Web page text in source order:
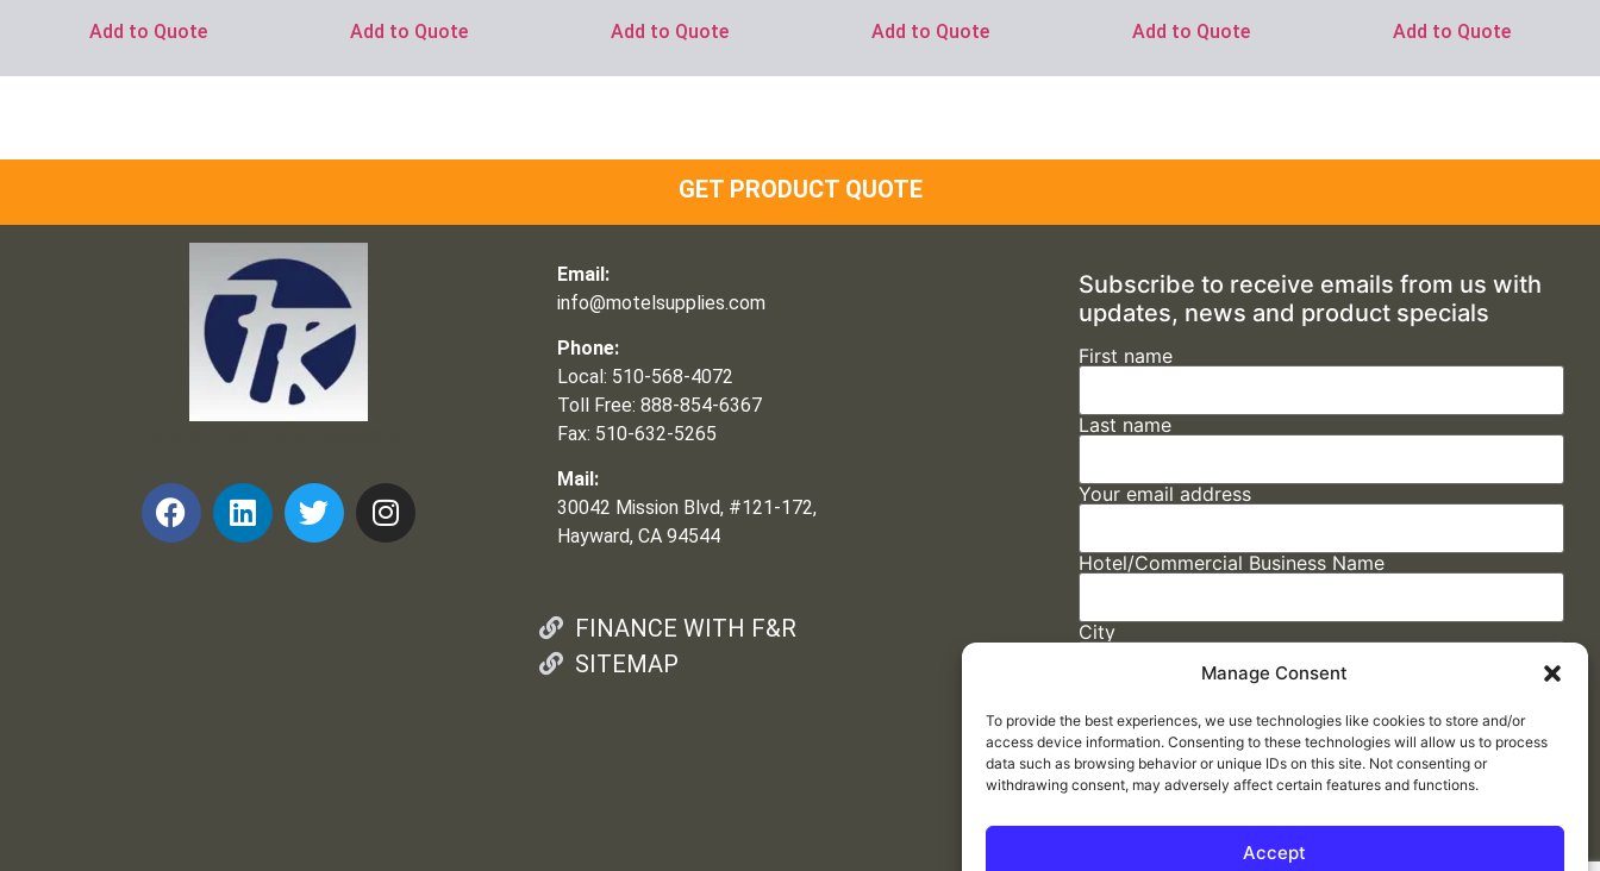
Manage Consent
To provide the best experiences, we use technologies like cookies to store and/or
access device information. Consenting to these technologies will allow us to process
data such as browsing behavior or unique IDs on this site. Not consenting or
withdrawing consent, may adversely affect certain features and functions.
Accept
Add to Quote Add to Quote Add to Quote Add to Quote Add to Quote Add to Quote
GET PRODUCT QUOTE
Email:
info@motelsupplies.com
Phone:
Local: 510-568-4072
Toll Free: 888-854-6367
Fax: 510-632-5265
Mail:
30042 Mission Blvd, #121-172,
Hayward, CA 94544
FINANCE WITH F&R
SITEMAP
Subscribe to receive emails from us with
updates, news and product specials
First name
Last name
Your email address
Hotel/Commercial Business Name
City